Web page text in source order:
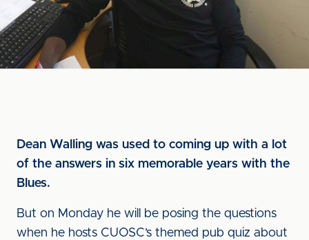
Dean Walling was used to coming up with a lot
of the answers in six memorable years with the
Blues.
But on Monday he will be posing the questions
when he hosts CUOSC’s themed pub quiz about